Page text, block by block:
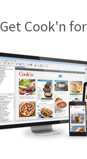
Get Cook'n for